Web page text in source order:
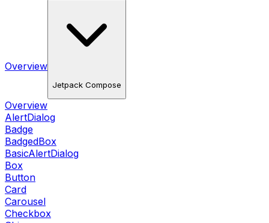
Overview
Jetpack Compose
Overview
AlertDialog
Badge
BadgedBox
BasicAlertDialog
Box
Button
Card
Carousel
Checkbox